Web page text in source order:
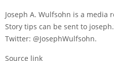
Joseph A. Wulfsohn is a media
Story tips can be sent to
Twitter: @JosephWulfsohn.
Source link